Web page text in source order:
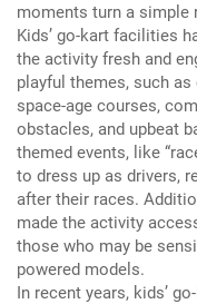
moments turn a simple
Kids’ go-kart facilities
the activity fresh and
playful themes, such
space-age courses,
obstacles, and upbeat
themed events, like
to dress up as drivers,
after their races.
made the activity
those who may be
powered models.
In recent years, kids’